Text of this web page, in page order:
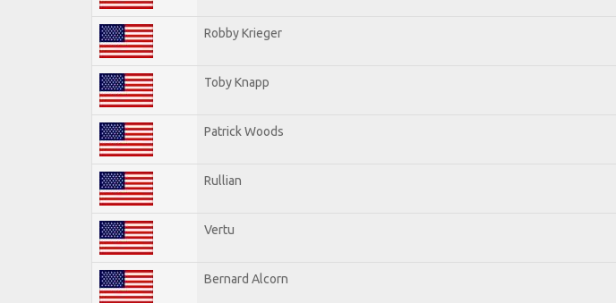
Robby Krieger
Toby Knapp
Patrick Woods
Rullian
Vertu
Bernard Alcorn